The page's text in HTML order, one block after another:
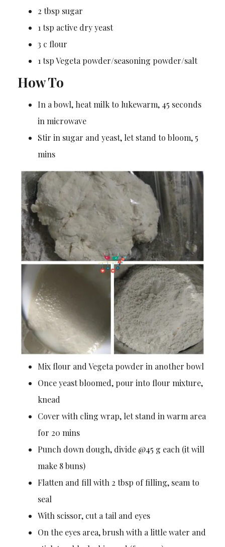
2 tbsp sugar
1 tsp active dry yeast
3 c flour
1 tsp Vegeta powder/seasoning powder/salt
How To
In a bowl, heat milk to lukewarm, 45 seconds
in microwave
Stir in sugar and yeast, let stand to bloom, 5
mins
Mix flour and Vegeta powder in another bowl
Once yeast bloomed, pour into flour mixture,
knead
Cover with cling wrap, let stand in warm area
for 20 mins
Punch down dough, divide @45 g each (it will
make 8 buns)
Flatten and fill with 2 tbsp of filling, seam to
seal
With scissor, cut a tail and eyes
On the eyes area, brush with a little water and